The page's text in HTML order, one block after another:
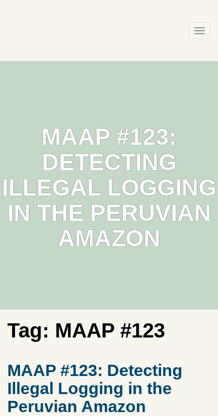
MAAP #123:
DETECTING
ILLEGAL LOGGING
IN THE PERUVIAN
AMAZON
Tag: MAAP #123
MAAP #123: Detecting
Illegal Logging in the
Peruvian Amazon